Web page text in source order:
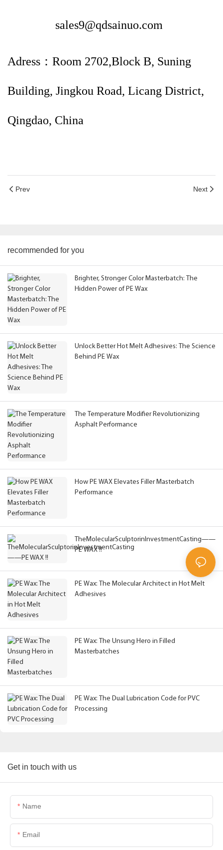
sales9@qdsainuo.com
Adress：Room 2702,Block B, Suning
Building, Jingkou Road, Licang District,
Qingdao, China
Prev Next
recommended for you
Brighter, Stronger Color Masterbatch: The
Hidden Power of PE Wax
Unlock Better Hot Melt Adhesives: The Science
Behind PE Wax
The Temperature Modifier Revolutionizing
Asphalt Performance
How PE WAX Elevates Filler Masterbatch
Performance
TheMolecularSculptorinInvestmentCasting——
PE WAX !!
PE Wax: The Molecular Architect in Hot Melt
Adhesives
PE Wax: The Unsung Hero in Filled
Masterbatches
PE Wax: The Dual Lubrication Code for PVC
Processing
Get in touch with us
Name
Email